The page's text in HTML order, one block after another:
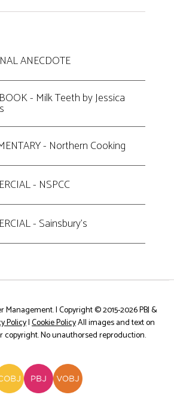
ANECDOTE
- Milk Teeth by Jessica
- Northern Cooking
- NSPCC
- Sainsbury's
Management. | Copyright © 2015-2026PBJ &
Policy|Cookie PolicyAll images and text on
copyright. No unauthorsed reproduction.